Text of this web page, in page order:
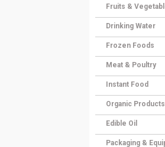
Fruits &
Drinking Water
Frozen Foods
Meat & Poultry
Instant Food
Organic Products
Edible Oil
Packaging &